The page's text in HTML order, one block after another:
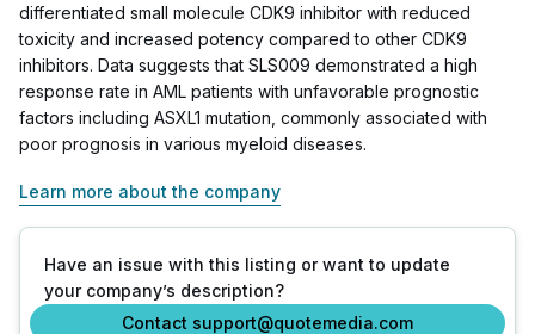
differentiated small molecule CDK9 inhibitor with reduced
toxicity and increased potency compared to other CDK9
inhibitors. Data suggests that SLS009 demonstrated a high
response rate in AML patients with unfavorable prognostic
factors including ASXL1 mutation, commonly associated with
poor prognosis in various myeloid diseases.
Learn more about the company
Have an issue with this listing or want to update
your company’s description?
Contact support@quotemedia.com